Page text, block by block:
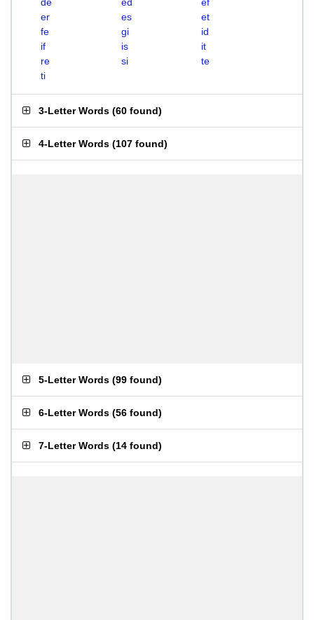
er
es
et
fe
gi
id
if
is
it
re
si
te
ti
3-Letter Words (60 found)
4-Letter Words (107 found)
5-Letter Words (99 found)
6-Letter Words (56 found)
7-Letter Words (14 found)